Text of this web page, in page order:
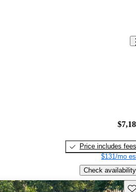
Price includes fees
$131/mo
Check availability